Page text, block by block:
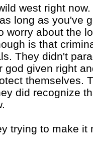
west right
long as you've
worry about the
is that
They didn't
god given right
themselves.
did recognize
trying to make it